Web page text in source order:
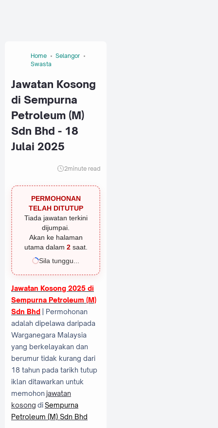
Home
Selangor
Swasta
Jawatan Kosong
di Sempurna
Petroleum (M)
Sdn Bhd - 18
Julai 2025
2minute read
PERMOHONAN
TELAH DITUTUP
Tiada jawatan terkini
dijumpai.
Akan ke halaman
utama dalam 1saat.
Sila tunggu...
Jawatan Kosong 2025 di
Sempurna Petroleum (M)
Sdn Bhd
| Permohonan
adalah dipelawa daripada
Warganegara Malaysia
yang berkelayakan dan
berumur tidak kurang dari
18 tahun pada tarikh tutup
iklan ditawarkan untuk
memohon jawatan
kosong diSempurna
Petroleum (M) Sdn Bhd